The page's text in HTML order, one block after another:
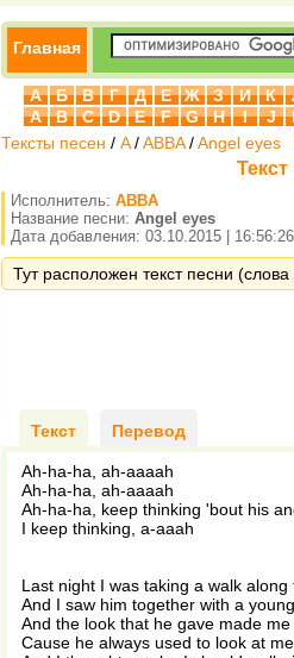
Главная
А Б В Г Д Е Ж З И К
A
B C D E F G H I J
Тексты песен / A/ABBA/Angel eyes
Исполнитель: ABBA
Название песни: Angel eyes
Дата добавления: 03.10.2015 | 16:56:26
Тут расположен текст песни
Текст Перевод
Ah-ha-ha, ah-aaaah
Ah-ha-ha, ah-aaaah
Ah-ha-ha, keep thinking 'bout his
I keep thinking, a-aaah
Last night I was taking a walk along
And I saw him together with a
And the look that he gave made
Cause he always used to look at